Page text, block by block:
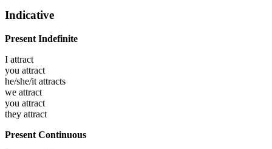
Indicative
Present Indefinite
I attract
you attract
he/she/it attracts
we attract
you attract
they attract
Present Continuous